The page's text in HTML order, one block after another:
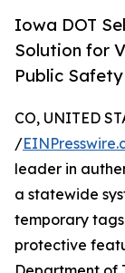
Iowa DOT
Solution for
Public Safety
CO, UNITED
/
leader in
a statewide
temporary
protective